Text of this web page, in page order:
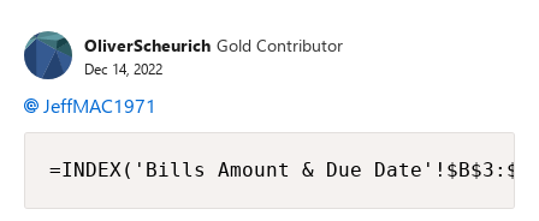
OliverScheurich Gold Contributor
Dec 14, 2022
JeffMAC1971
=INDEX('Bills Amount & Due